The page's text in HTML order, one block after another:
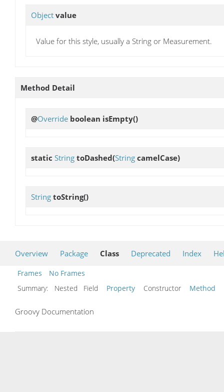
Object value
Value for this style, usually a String or Measurement.
Method Detail
@Override boolean isEmpty()
static String toDashed(String camelCase)
String toString()
Overview Package Class Deprecated Index
Frames
No Frames
Summary:
Nested Field Property Constructor Method
Groovy Documentation